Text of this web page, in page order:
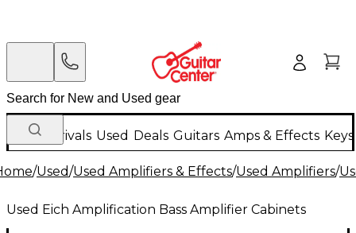
New Arrivals Used Deals Guitars Amps & Effects
/Used/Used Amplifiers & Effects/Used Amplifiers/
Used Eich Amplification Bass Amplifier Cabinets